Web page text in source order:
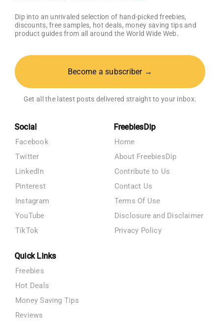
Dip into an unrivaled selection of hand-picked freebies,
discounts, free samples, hot deals, money saving tips and
product guides from all around the World Wide Web.
Become a subscriber →
Get all the latest posts delivered straight to your inbox.
Social
Facebook
Twitter
LinkedIn
Pinterest
Instagram
YouTube
TikTok
FreebiesDip
Home
About FreebiesDip
Contribute to Us
Contact Us
Terms Of Use
Disclosure and Disclaimer
Privacy Policy
Quick Links
Freebies
Hot Deals
Money Saving Tips
Reviews